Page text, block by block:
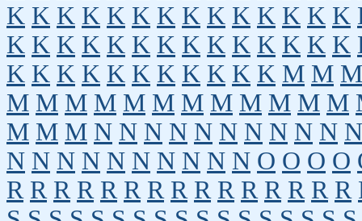
K K K K K K K K K K K K K K
K K K K K K K K K K K K K K
K K K K K K K K K K K M M M
M M M M M M M M M M M M
M M M N N N N N N N N N N N
N N N N N N N N N N O O O O
R R R R R R R R R R R R R R R